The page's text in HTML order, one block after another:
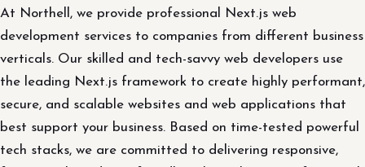
At Northell, we provide professional Next.js web
development services to companies from different business
verticals. Our skilled and tech-savvy web developers use
the leading Next.js framework to create highly performant,
secure, and scalable websites and web applications that
best support your business. Based on time-tested powerful
tech stacks, we are committed to delivering responsive,